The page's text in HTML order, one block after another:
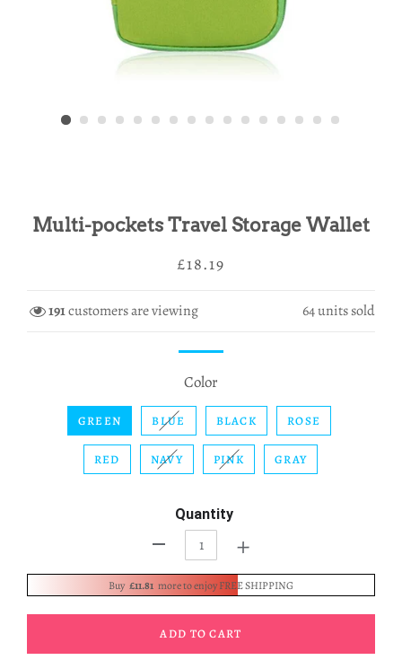
Multi-pockets Travel Storage Wallet
Regular
Sale
£18.19
191customers are viewing 64units sold
Color
GREEN BLUE BLACK ROSE
RED NAVY PINK GRAY
Quantity
+
Buy £11.81 more to enjoy FREE SHIPPING
ADD TO CART